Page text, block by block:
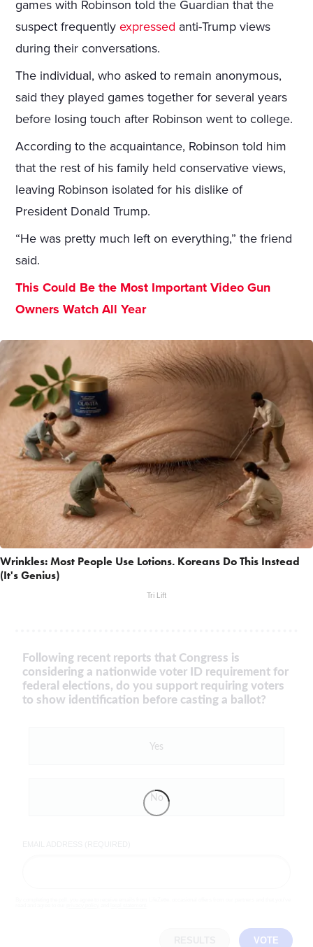
games with Robinson told the Guardian that the
suspect frequentlyexpressed anti-Trump views
during their conversations.
The individual, who asked to remain anonymous,
said they played games together for several years
before losing touch after Robinson went to college.
According to the acquaintance, Robinson told him
that the rest of his family held conservative views,
leaving Robinson isolated for his dislike of
President Donald Trump.
“He was pretty much left on everything,” the friend
said.
This Could Be the Most Important Video Gun
Owners Watch All Year
Wrinkles: Most People Use Lotions. Koreans Do This Instead
(It's Genius)
Tri Lift
Following recent reports that Congress is
considering a nationwide voter ID requirement for
federal elections, do you support requiring voters
to show identification before casting a ballot?
Yes
No
VOTE